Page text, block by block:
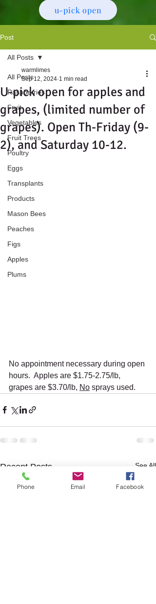
u-pick open
Post
All Posts
Raspberries
Fruit
Vegetables
Fruit Trees
Poultry
Eggs
Transplants
Products
Mason Bees
Peaches
Figs
Apples
Plums
All Posts
U-pick open for apples and
grapes, (limited number of
grapes). Open Th-Friday (9-
2), and Saturday 10-12.
warmlimes
Sep 12, 2024 1 min read
No appointment necessary during open
hours.  Apples are $1.75-2.75/lb,
grapes are $3.70/lb, No sprays used.
Recent Posts See All
Phone Email Facebook